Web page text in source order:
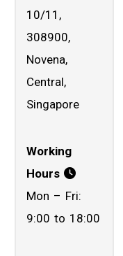
10/11,
308900,
Novena,
Central,
Singapore
Working
Hours
Mon – Fri:
9:00 to 18:00